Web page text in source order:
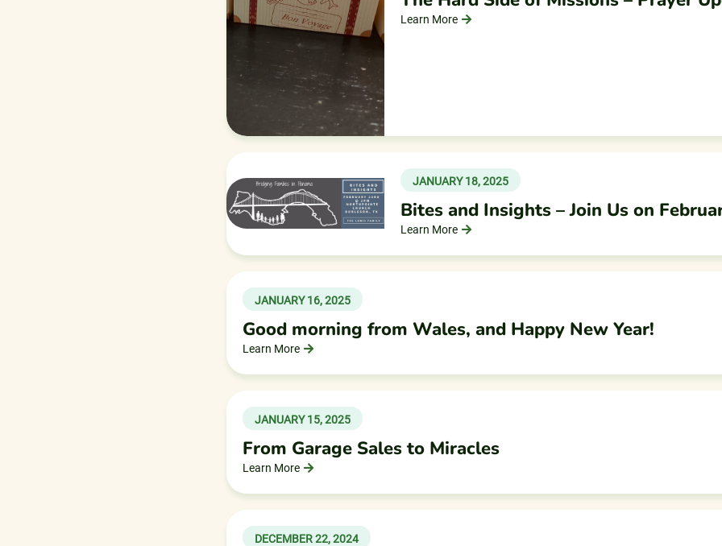
Learn More
JANUARY 18, 2025
Bites and Insights – Join Us on
Learn More
JANUARY 16, 2025
Good morning from Wales, and Happy New Year!
Learn More
JANUARY 15, 2025
From Garage Sales to Miracles
Learn More
DECEMBER 22, 2024